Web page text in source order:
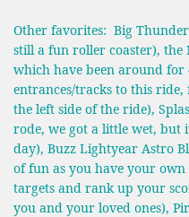
Other favorites: Big
still a fun roller coaster), the
which have been around for
entrances/tracks to this
the left side of the ride),
rode, we got a little wet, but
day), Buzz Lightyear Astro
of fun as you have your
targets and rank up your
you and your loved ones),